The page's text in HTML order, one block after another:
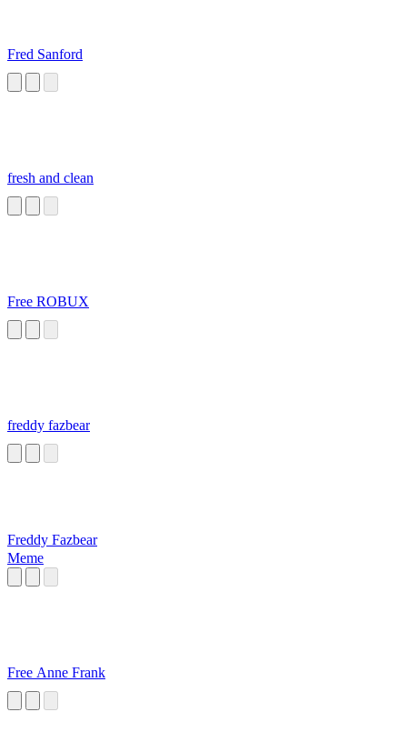
Fred Sanford
fresh and clean
Free ROBUX
freddy fazbear
Freddy Fazbear
Meme
Free Anne Frank